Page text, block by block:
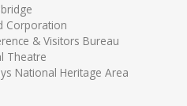
Corporation
& Visitors Bureau
Theatre
National Heritage Area